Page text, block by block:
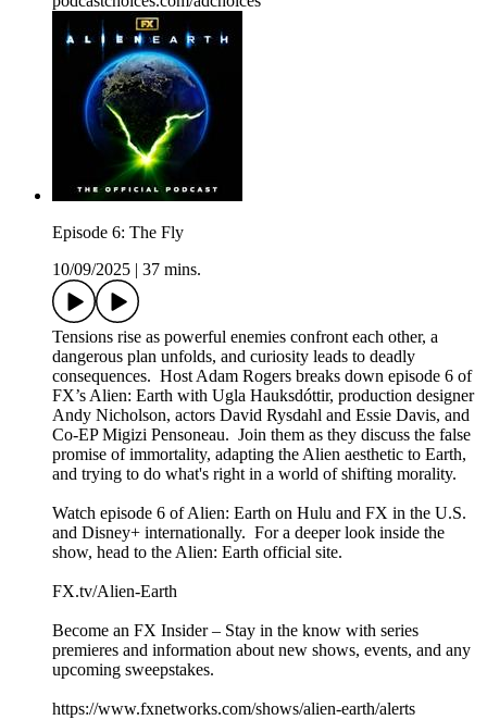
Episode 6: The Fly
10/09/2025
37 mins.
Tensions rise as powerful enemies confront each other, a
dangerous plan unfolds, and curiosity leads to deadly
consequences. Host Adam Rogers breaks down episode 6 of
FX’s Alien: Earth with Ugla Hauksdóttir, production designer
Andy Nicholson, actors David Rysdahl and Essie Davis, and
Co-EP Migizi Pensoneau. Join them as they discuss the false
promise of immortality, adapting the Alien aesthetic to Earth,
and trying to do what's right in a world of shifting morality.
Watch episode 6 of Alien: Earth on Hulu and FX in the U.S.
and Disney+ internationally. For a deeper look inside the
show, head to the Alien: Earth official site.
FX.tv/Alien-Earth
Become an FX Insider – Stay in the know with series
premieres and information about new shows, events, and any
upcoming sweepstakes.
https://www.fxnetworks.com/shows/alien-earth/alerts